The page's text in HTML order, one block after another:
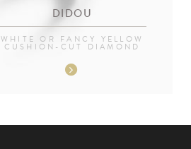
DIDOU
WHITE OR FANCY YELLOW
CUSHION-CUT DIAMOND